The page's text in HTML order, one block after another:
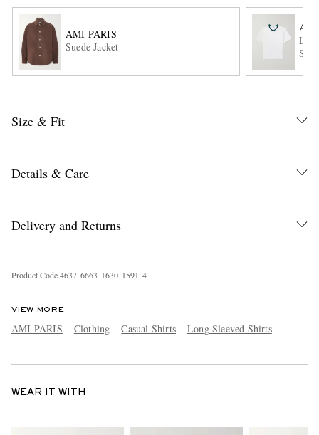
AMI PARIS
Suede Jacket
Shirt
Size & Fit
Details & Care
Delivery and Returns
Product Code4637 6663 1630 1591 4
VIEW MORE
AMI PARIS Clothing Casual Shirts Long Sleeved Shirts
WEAR IT WITH